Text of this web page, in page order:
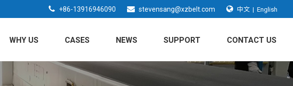
+86-13916946090 stevensang@xzbelt.com 中文 | English
WHY US CASES NEWS SUPPORT CONTACT US